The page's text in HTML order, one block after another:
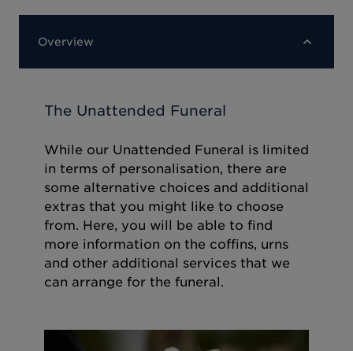
Overview
The Unattended Funeral
While our Unattended Funeral is limited
in terms of personalisation, there are
some alternative choices and additional
extras that you might like to choose
from. Here, you will be able to find
more information on the coffins, urns
and other additional services that we
can arrange for the funeral.